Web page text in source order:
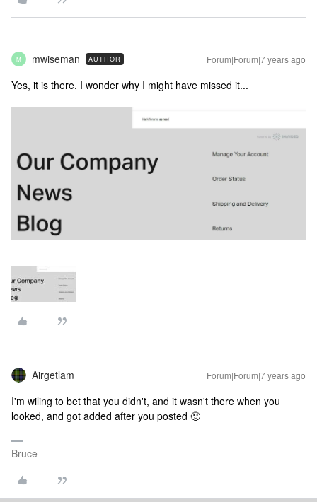
M mwiseman AUTHOR Forum|Forum|7 years ago
Yes, it is there. I wonder why I might have missed it...
Airgetlam Forum|Forum|7 years ago
I'm wiling to bet that you didn't, and it wasn't there when you
looked, and got added after you posted 🙂
Bruce